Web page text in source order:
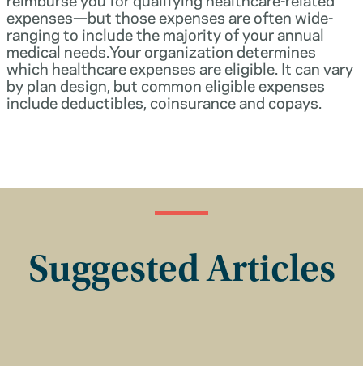
expenses—but those expenses are often wide-
ranging to include the majority of your annual
medical needs.Your organization determines
which healthcare expenses are eligible. It can vary
by plan design, but common eligible expenses
include deductibles, coinsurance and copays.
Suggested Articles